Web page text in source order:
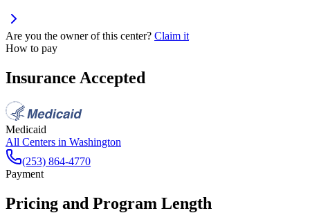
Are you the owner of this center? Claim it
How to pay
Insurance Accepted
Medicaid
All Centers in Washington
(253) 864-4770
Payment
Pricing and Program Length